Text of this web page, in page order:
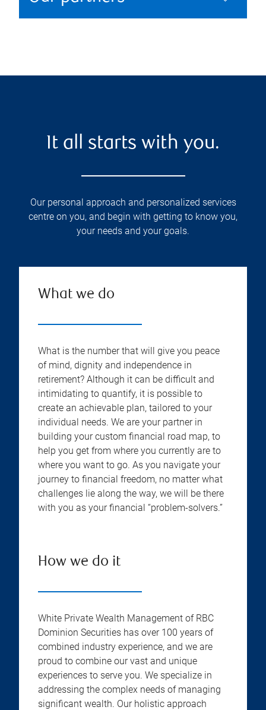
It all starts with you.
Our personal approach and personalized services
centre on you, and begin with getting to know you,
your needs and your goals.
What we do
What is the number that will give you peace
of mind, dignity and independence in
retirement? Although it can be difficult and
intimidating to quantify, it is possible to
create an achievable plan, tailored to your
individual needs. We are your partner in
building your custom financial road map, to
help you get from where you currently are to
where you want to go. As you navigate your
journey to financial freedom, no matter what
challenges lie along the way, we will be there
with you as your financial “problem-solvers.”
How we do it
White Private Wealth Management of RBC
Dominion Securities has over 100 years of
combined industry experience, and we are
proud to combine our vast and unique
experiences to serve you. We specialize in
addressing the complex needs of managing
significant wealth. Our holistic approach